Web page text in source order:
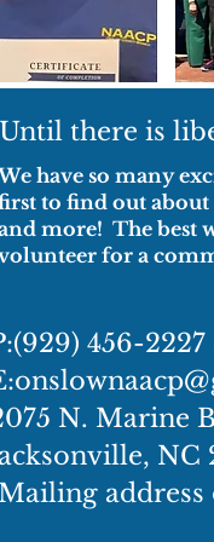
there is
have so many
to find out about
more! The best
for a
456-
N. Marine
NC